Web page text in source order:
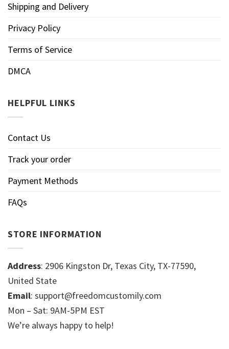
Shipping and Delivery
Privacy Policy
Terms of Service
DMCA
HELPFUL LINKS
Contact Us
Track your order
Payment Methods
FAQs
STORE INFORMATION
Address: 2906 Kingston Dr, Texas City, TX-77590,
United State
Email: support@freedomcustomily.com
Mon – Sat: 9AM-5PM EST
We’re always happy to help!